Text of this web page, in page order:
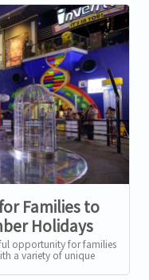
Families to
Holidays
opportunity for families
a variety of unique